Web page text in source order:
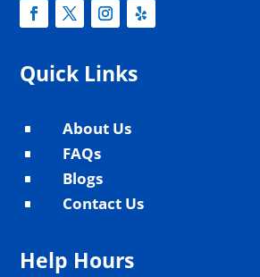
Quick Links
^ About Us
^ FAQs
^ Blogs
^ Contact Us
Help Hours